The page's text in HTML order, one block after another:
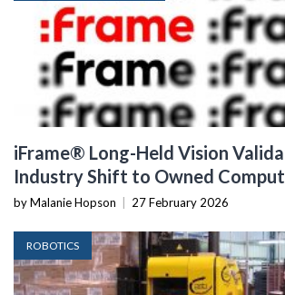
iFrame® Long-Held Vision
Industry Shift to Owned
Infrastructure
by Malanie Hopson 27 February 2026
ROBOTICS